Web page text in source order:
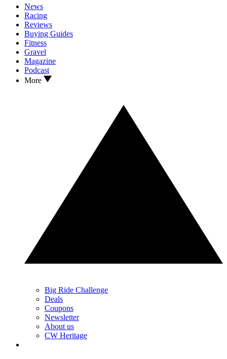
News
Racing
Reviews
Buying Guides
Fitness
Gravel
Magazine
Podcast
More
Big Ride Challenge
Deals
Coupons
Newsletter
About us
CW Heritage